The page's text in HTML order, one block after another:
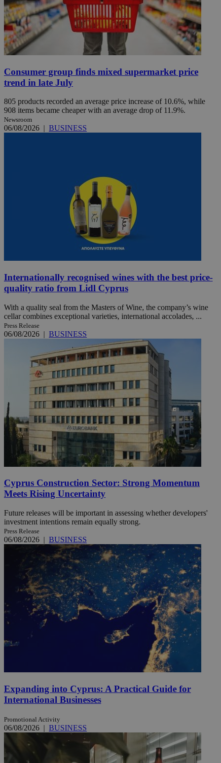
Consumer group finds mixed supermarket price
trend in late July
805 products recorded an average price increase of 10.6%, while
908 items became cheaper with an average drop of 11.9%.
Newsroom
06/08/2026 | BUSINESS
Internationally recognised wines with the best price-
quality ratio from Lidl Cyprus
With a quality seal from the Masters of Wine, the company’s wine
cellar combines exceptional varieties, international accolades, ...
Press Release
06/08/2026 | BUSINESS
Cyprus Construction Sector: Strong Momentum
Meets Rising Uncertainty
Future releases will be important in assessing whether developers'
investment intentions remain equally strong.
Press Release
06/08/2026 | BUSINESS
Expanding into Cyprus: A Practical Guide for
International Businesses
Promotional Activity
06/08/2026 | BUSINESS